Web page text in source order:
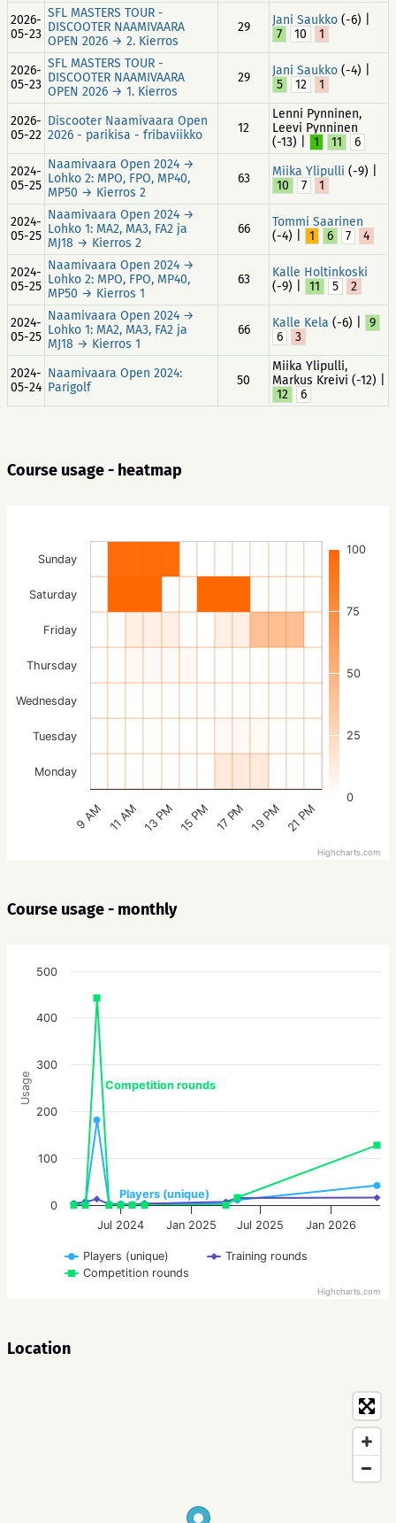
2026-
05-23
SFL MASTERS TOUR -
DISCOOTER NAAMIVAARA
OPEN 2026 → 2. Kierros
29 Jani Saukko (-6) |
7
10 1
2026-
05-23
SFL MASTERS TOUR -
DISCOOTER NAAMIVAARA
OPEN 2026 → 1. Kierros
29 Jani Saukko (-4) |
5
12 1
2026-
05-22
Discooter Naamivaara Open
2026 - parikisa - fribaviikko
12
Lenni Pynninen,
Leevi Pynninen
(-13) |
1 11
6
2024-
05-25
Naamivaara Open 2024 →
Lohko 2: MPO, FPO, MP40,
MP50 → Kierros 2
63 Miika Ylipulli (-9) |
10
7 1
2024-
05-25
Naamivaara Open 2024 →
Lohko 1: MA2, MA3, FA2 ja
MJ18 → Kierros 2
66
Tommi Saarinen
(-4) |
1 6 7 4
2024-
05-25
Naamivaara Open 2024 →
Lohko 2: MPO, FPO, MP40,
MP50 → Kierros 1
63
Kalle Holtinkoski
(-9) |
11 5 2
2024-
05-25
Naamivaara Open 2024 →
Lohko 1: MA2, MA3, FA2 ja
MJ18 → Kierros 1
66 Kalle Kela (-6) |
9
6
3
2024-
05-24
Naamivaara Open 2024:
Parigolf
50
Miika Ylipulli,
Markus Kreivi (-12) |
12
6
Course usage - heatmap
0
25
50
75
100
9 AM 11 AM 13 PM 15 PM 17 PM 19 PM 21 PM
Monday
Tuesday
Wednesday
Thursday
Friday
Saturday
Sunday
Highcharts.com
Course usage - monthly
Usage
Players (unique)
Competition rounds
Players (unique)
Training rounds
Competition rounds
Jul 2024 Jan 2025 Jul 2025 Jan 2026
0
100
200
300
400
500
Highcharts.com
Location